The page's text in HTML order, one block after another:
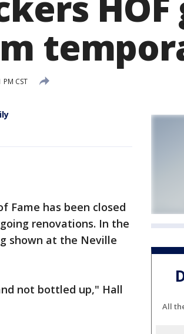
CST
Fame has been closed
renovations. In the
shown at the Neville
not bottled up," Hall
All